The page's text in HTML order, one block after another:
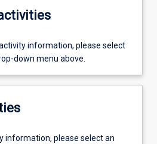
information, please select
down menu above.
information, please select an